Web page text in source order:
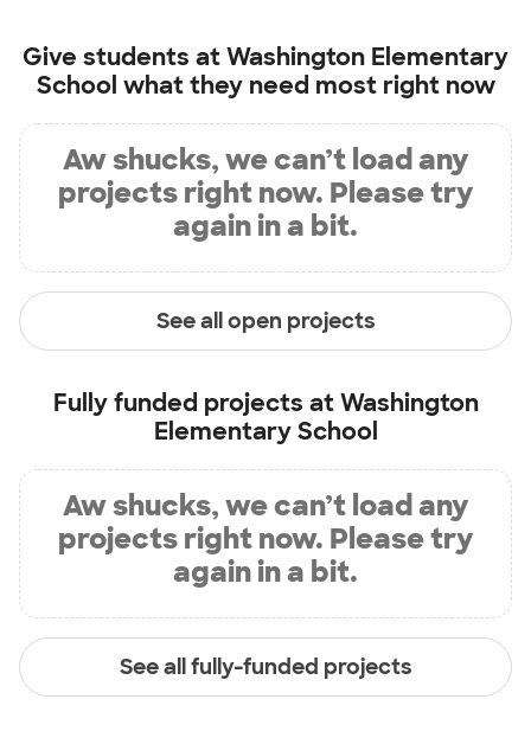
Give students atWashington Elementary
School what they need most right now
Aw shucks, we can’t load any
projects right now. Please try
again in a bit.
See all open projects
Fully funded projects atWashington
Elementary School
Aw shucks, we can’t load any
projects right now. Please try
again in a bit.
See all fully-funded projects